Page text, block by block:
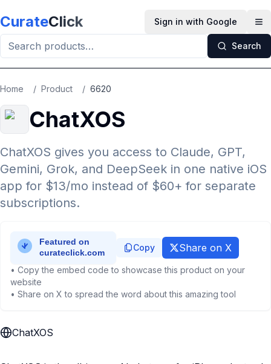
CurateClick Sign in with Google
Search
Home / Product / 6620
ChatXOS
ChatXOS gives you access to Claude, GPT,
Gemini, Grok, and DeepSeek in one native iOS
app for $13/mo instead of $60+ for separate
subscriptions.
Copy Share on X
• Copy the embed code to showcase this product on your
website
• Share on X to spread the word about this amazing tool
ChatXOS